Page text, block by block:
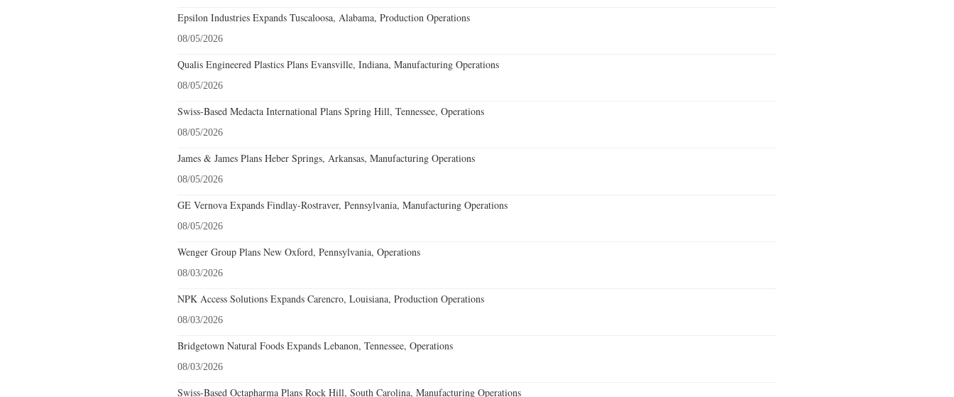
Epsilon Industries Expands Tuscaloosa, Alabama, Production Operations
08/05/2026
Qualis Engineered Plastics Plans Evansville, Indiana, Manufacturing Operations
08/05/2026
Swiss-Based Medacta International Plans Spring Hill, Tennessee, Operations
08/05/2026
James & James Plans Heber Springs, Arkansas, Manufacturing Operations
08/05/2026
GE Vernova Expands Findlay-Rostraver, Pennsylvania, Manufacturing Operations
08/05/2026
Wenger Group Plans New Oxford, Pennsylvania, Operations
08/03/2026
NPK Access Solutions Expands Carencro, Louisiana, Production Operations
08/03/2026
Bridgetown Natural Foods Expands Lebanon, Tennessee, Operations
08/03/2026
Swiss-Based Octapharma Plans Rock Hill, South Carolina, Manufacturing Operations